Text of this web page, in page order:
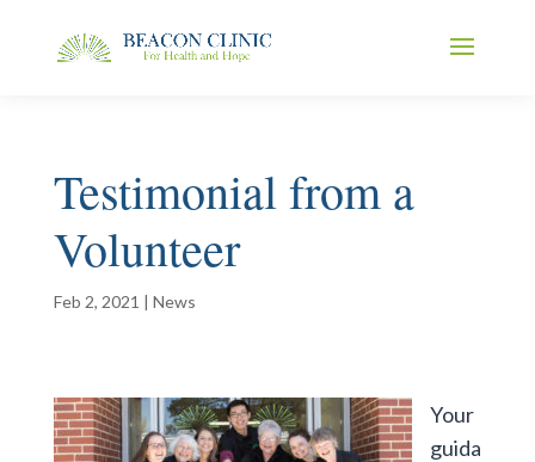
Testimonial from a
Volunteer
Feb 2, 2021 | News
Your
guida